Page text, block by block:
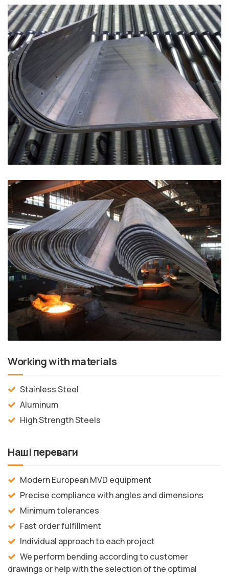
Working with materials
Stainless Steel
Aluminum
High Strength Steels
Наші переваги
Modern European MVD equipment
Precise compliance with angles and dimensions
Minimum tolerances
Fast order fulfillment
Individual approach to each project
We perform bending according to customer
drawings or help with the selection of the optimal